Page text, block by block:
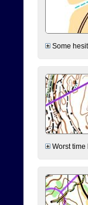
Some
Worst